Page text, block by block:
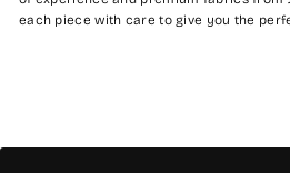
each piece with care to give you the